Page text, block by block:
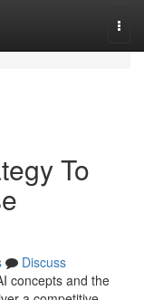
To
Discuss
concepts and the